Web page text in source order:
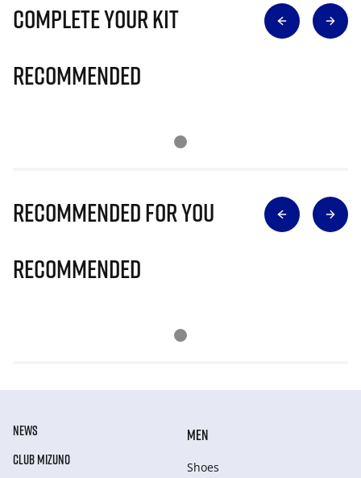
Complete Your Kit
Recommended
Recommended for you
Recommended
NEWS
CLUB MIZUNO
MEN
Shoes